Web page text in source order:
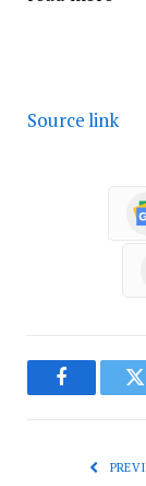
Source link
Facebook